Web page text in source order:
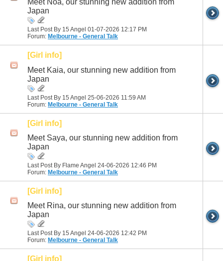
Meet Noa, our stunning new addition from
Japan
Last Post By 15 Angel 01-07-2026 12:17 PM
Forum: Melbourne - General Talk
[Girl info]
Meet Kaia, our stunning new addition from
Japan
Last Post By 15 Angel 25-06-2026 11:59 AM
Forum: Melbourne - General Talk
[Girl info]
Meet Saya, our stunning new addition from
Japan
Last Post By Flame Angel 24-06-2026 12:46 PM
Forum: Melbourne - General Talk
[Girl info]
Meet Rina, our stunning new addition from
Japan
Last Post By 15 Angel 24-06-2026 12:42 PM
Forum: Melbourne - General Talk
[Girl info]